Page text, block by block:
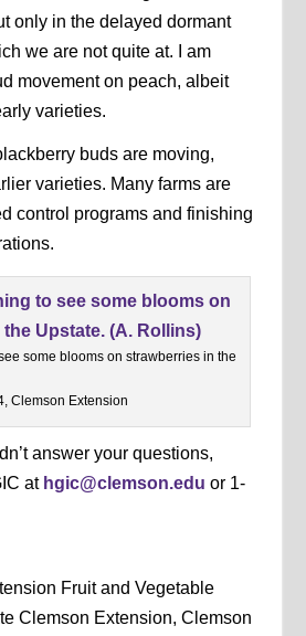
only in the delayed dormant
we are not quite at. I am
movement on peach, albeit
varieties.
buds are moving,
varieties. Many farms are
control programs and finishing
some blooms on strawberries in the
Clemson Extension
answer your questions,
at hgic@clemson.edu or 1-
Fruit and Vegetable
Clemson Extension, Clemson